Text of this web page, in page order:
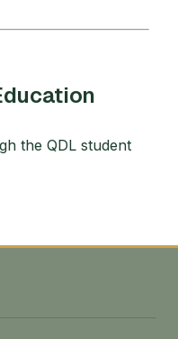
the QDL student